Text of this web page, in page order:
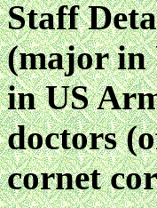
Staff
(major in
in US
doctors
cornet